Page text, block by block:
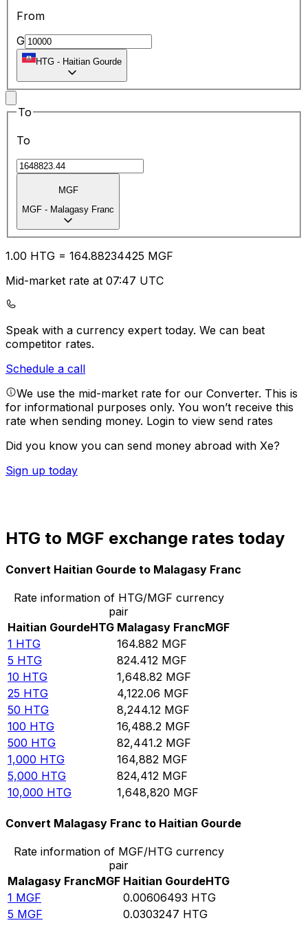
From
G
HTG - Haitian Gourde
To
To
MGF
MGF - Malagasy Franc
1.00 HTG = 164.88234425 MGF
Mid-market rate at 07:47 UTC
Speak with a currency expert today. We can beat
competitor rates.
Schedule a call
We use the mid-market rate for our Converter. This is
for informational purposes only. You won’t receive this
rate when sending money. Login to view send rates
Did you know you can send money abroad with Xe?
Sign up today
HTG to MGF exchange rates today
Convert Haitian Gourde to Malagasy Franc
Rate information of HTG/MGF currency
pair
Haitian GourdeHTG Malagasy FrancMGF
1 HTG 164.882 MGF
5 HTG 824.412 MGF
10 HTG 1,648.82 MGF
25 HTG 4,122.06 MGF
50 HTG 8,244.12 MGF
100 HTG 16,488.2 MGF
500 HTG 82,441.2 MGF
1,000 HTG 164,882 MGF
5,000 HTG 824,412 MGF
10,000 HTG 1,648,820 MGF
Convert Malagasy Franc to Haitian Gourde
Rate information of MGF/HTG currency
pair
Malagasy FrancMGF Haitian GourdeHTG
1 MGF 0.00606493 HTG
5 MGF 0.0303247 HTG